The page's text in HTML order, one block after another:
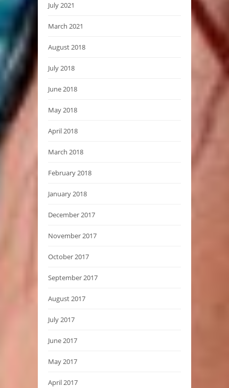
July 2021
March 2021
August 2018
July 2018
June 2018
May 2018
April 2018
March 2018
February 2018
January 2018
December 2017
November 2017
October 2017
September 2017
August 2017
July 2017
June 2017
May 2017
April 2017